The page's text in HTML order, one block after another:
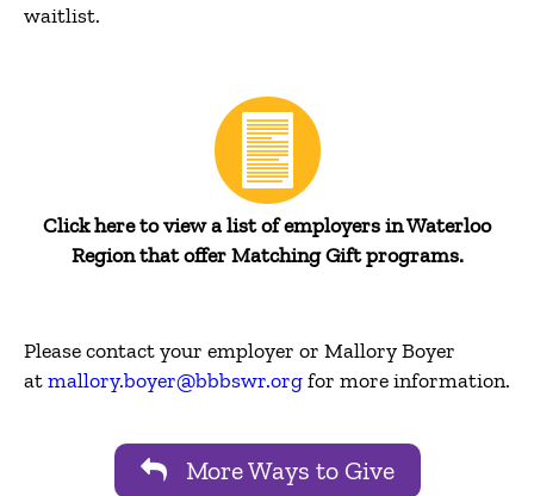
waitlist.
Click here to view a list of employers in Waterloo
Region that offer Matching Gift programs.
Please contact your employer or Mallory Boyer
atmallory.boyer@bbbswr.orgfor more information.
More Ways to Give